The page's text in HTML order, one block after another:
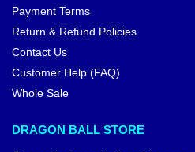
Payment Terms
Return & Refund Policies
Contact Us
Customer Help (FAQ)
Whole Sale
DRAGON BALL STORE